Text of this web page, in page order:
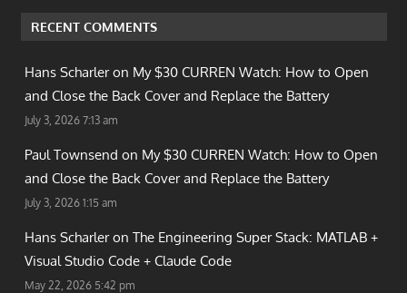
RECENT COMMENTS
Hans Scharler on My $30 CURREN Watch: How to Open
and Close the Back Cover and Replace the Battery
July 3, 2026 7:13 am
Paul Townsend on My $30 CURREN Watch: How to Open
and Close the Back Cover and Replace the Battery
July 3, 2026 1:15 am
Hans Scharler on The Engineering Super Stack: MATLAB +
Visual Studio Code + Claude Code
May 22, 2026 5:42 pm